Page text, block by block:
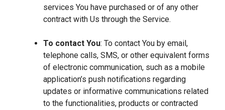
services You have purchased or of any other
contract with Us through the Service.
To contact You: To contact You by email,
telephone calls, SMS, or other equivalent forms
of electronic communication, such as a mobile
application’s push notifications regarding
updates or informative communications related
to the functionalities, products or contracted